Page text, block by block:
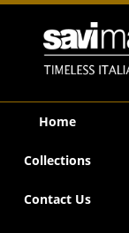
Home
Collections
Contact Us